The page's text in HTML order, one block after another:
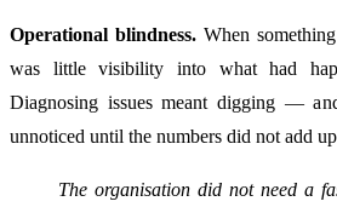
Operational blindness. When
was little visibility into what had
Diagnosing issues meant digging —
unnoticed until the numbers did not add
The organisation did not need a